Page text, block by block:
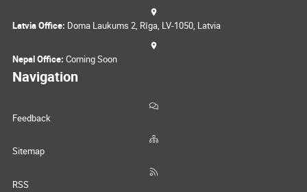
Latvia Office: Doma Laukums 2, Rīga, LV-1050, Latvia
Nepal Office: Coming Soon
Navigation
Feedback
Sitemap
RSS